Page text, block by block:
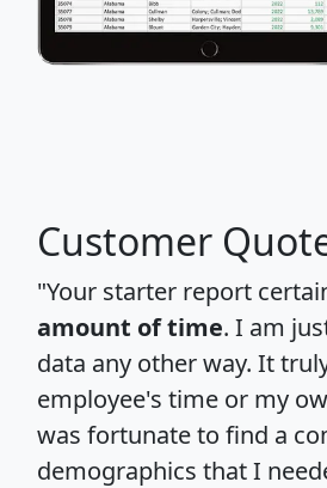
Customer
"Your starter report
amount of time. I am
data any other way. It
employee's time or my
was fortunate to find a
demographics that I